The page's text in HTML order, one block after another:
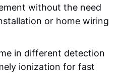
without the need
or home wiring
in different detection
ionization for fast